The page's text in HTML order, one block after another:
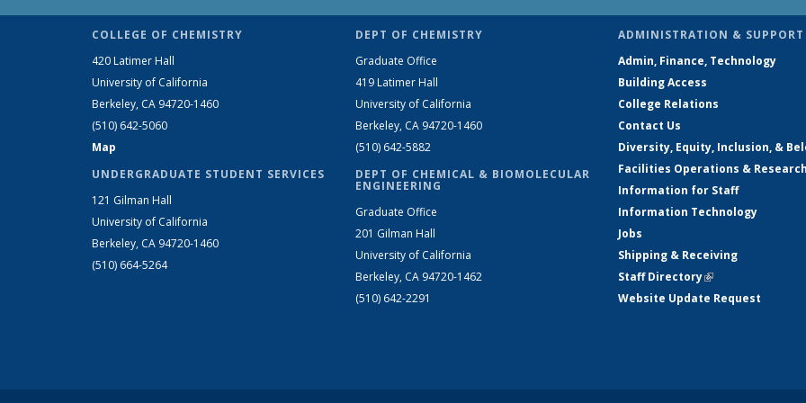
COLLEGE OF CHEMISTRY
420 Latimer Hall
University of California
Berkeley, CA 94720-1460
(510) 642-5060
Map
UNDERGRADUATE STUDENT SERVICES
121 Gilman Hall
University of California
Berkeley, CA 94720-1460
(510) 664-5264
DEPT OF CHEMISTRY
Graduate Office
419 Latimer Hall
University of California
Berkeley, CA 94720-1460
(510) 642-5882
DEPT OF CHEMICAL & BIOMOLECULAR
ENGINEERING
Graduate Office
201 Gilman Hall
University of California
Berkeley, CA 94720-1462
(510) 642-2291
ADMINISTRATION & SUPPORT
Admin, Finance, Technology
Building Access
College Relations
Contact Us
Diversity, Equity, Inclusion, &
Facilities Operations &
Information for Staff
Information Technology
Jobs
Shipping & Receiving
Staff Directory(link is external)
Website Update Request